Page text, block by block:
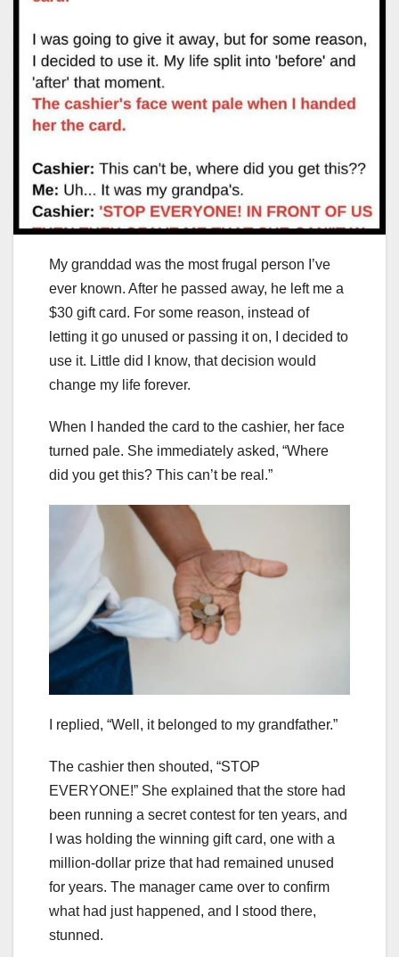
My granddad was the most frugal person I’ve
ever known. After he passed away, he left me a
$30 gift card. For some reason, instead of
letting it go unused or passing it on, I decided to
use it. Little did I know, that decision would
change my life forever.
When I handed the card to the cashier, her face
turned pale. She immediately asked, “Where
did you get this? This can’t be real.”
I replied, “Well, it belonged to my grandfather.”
The cashier then shouted, “STOP
EVERYONE!” She explained that the store had
been running a secret contest for ten years, and
I was holding the winning gift card, one with a
million-dollar prize that had remained unused
for years. The manager came over to confirm
what had just happened, and I stood there,
stunned.